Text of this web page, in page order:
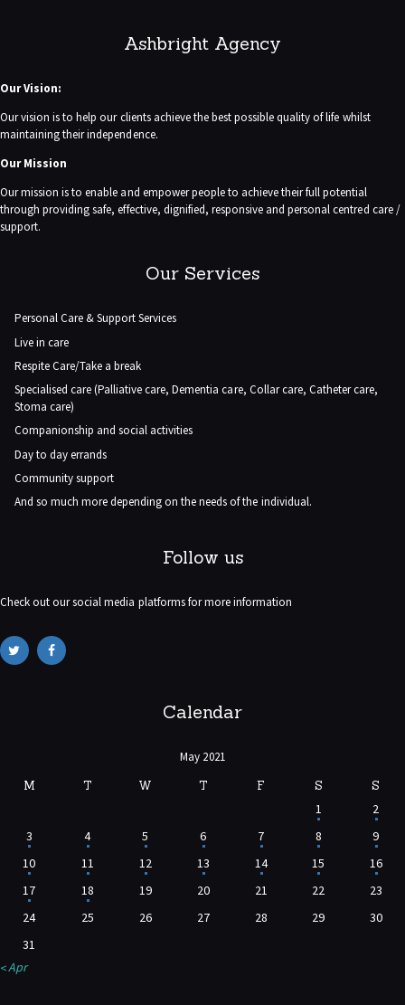
Ashbright Agency
Our Vision:
Our vision is to help our clients achieve the best possible quality of life whilst
maintaining their independence.
Our Mission
Our mission is to enable and empower people to achieve their full potential
through providing safe, effective, dignified, responsive and personal centred care /
support.
Our Services
Personal Care & Support Services
Live in care
Respite Care/Take a break
Specialised care (Palliative care, Dementia care, Collar care, Catheter care,
Stoma care)
Companionship and social activities
Day to day errands
Community support
And so much more depending on the needs of the individual.
Follow us
Check out our social media platforms for more information
Calendar
May 2021
M
T W T F S S
1
2
3
4 5 6 7 8
9
10
11 12 13 14 15
16
17
18 19 20 21 22
23
24
25 26 27 28 29
30
31
« Apr